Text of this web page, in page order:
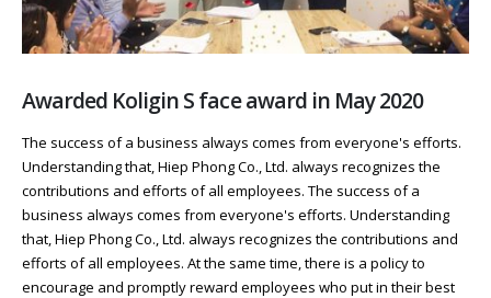
Awarded Koligin S face award in May 2020
The success of a business always comes from everyone's efforts.
Understanding that, Hiep Phong Co., Ltd. always recognizes the
contributions and efforts of all employees. The success of a
business always comes from everyone's efforts. Understanding
that, Hiep Phong Co., Ltd. always recognizes the contributions and
efforts of all employees. At the same time, there is a policy to
encourage and promptly reward employees who put in their best